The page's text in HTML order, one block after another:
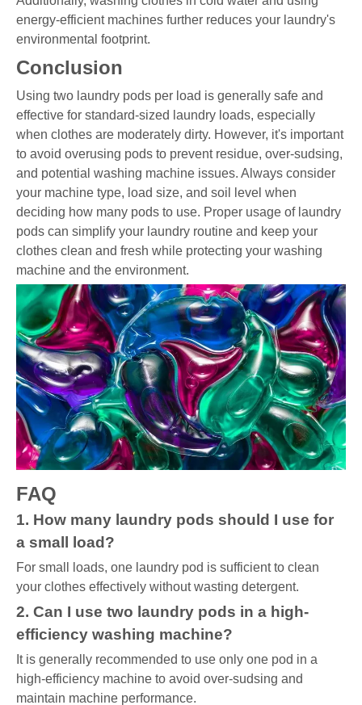
energy-efficient machines further reduces your laundry's
environmental footprint.
Conclusion
Using two laundry pods per load is generally safe and
effective for standard-sized laundry loads, especially
when clothes are moderately dirty. However, it's important
to avoid overusing pods to prevent residue, over-sudsing,
and potential washing machine issues. Always consider
your machine type, load size, and soil level when
deciding how many pods to use. Proper usage of laundry
pods can simplify your laundry routine and keep your
clothes clean and fresh while protecting your washing
machine and the environment.
FAQ
1. How many laundry pods should I use for
a small load?
For small loads, one laundry pod is sufficient to clean
your clothes effectively without wasting detergent.
2. Can I use two laundry pods in a high-
efficiency washing machine?
It is generally recommended to use only one pod in a
high-efficiency machine to avoid over-sudsing and
maintain machine performance.